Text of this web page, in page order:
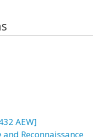
AEW]
Reconnaissance